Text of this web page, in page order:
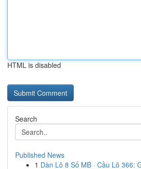
HTML is disabled
Search
Published News
1 Dàn Lô 8 Số MB · Cầu Lô 366: